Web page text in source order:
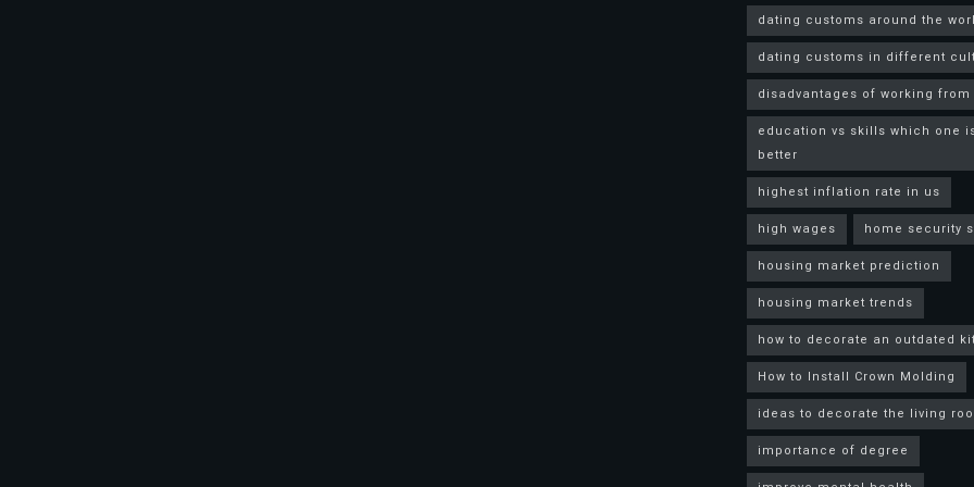
dating customs around the
dating customs in different
disadvantages of working from
education vs skills which one
better
highest inflation rate in us
high wages
home security
housing market prediction
housing market trends
how to decorate an outdated
How to Install Crown Molding
ideas to decorate the living
importance of degree